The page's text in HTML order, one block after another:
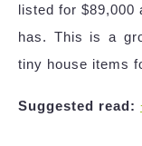
listed for $89,000
has. This is a
tiny house items
Suggested read: